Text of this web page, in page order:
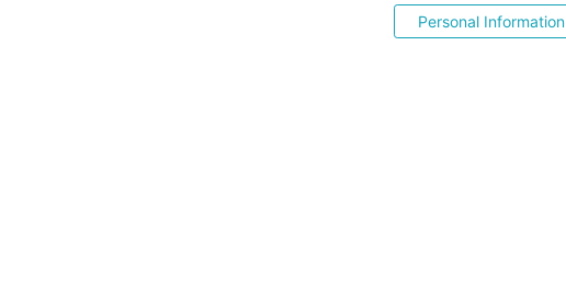
Personal Information